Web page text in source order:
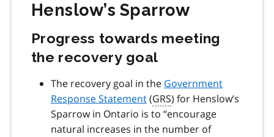
Henslow’s Sparrow
Progress towards meeting
the recovery goal
The recovery goal in the Government
Response Statement(GRS) for Henslow’s
Sparrow in Ontario is to “encourage
natural increases in the number of